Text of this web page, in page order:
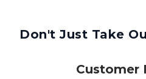
Don't Just Take
Customer